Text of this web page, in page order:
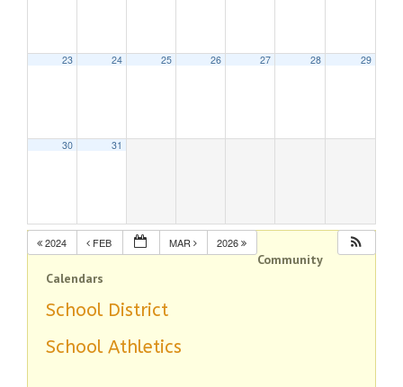
23 24 25 26 27 28 29
30 31
2024 FEB MAR 2026
Community
Calendars
School District
School Athletics